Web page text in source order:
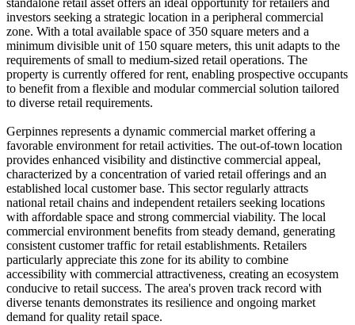
standalone retail asset offers an ideal opportunity for retailers and
investors seeking a strategic location in a peripheral commercial
zone. With a total available space of 350 square meters and a
minimum divisible unit of 150 square meters, this unit adapts to the
requirements of small to medium-sized retail operations. The
property is currently offered for rent, enabling prospective occupants
to benefit from a flexible and modular commercial solution tailored
to diverse retail requirements.
Gerpinnes represents a dynamic commercial market offering a
favorable environment for retail activities. The out-of-town location
provides enhanced visibility and distinctive commercial appeal,
characterized by a concentration of varied retail offerings and an
established local customer base. This sector regularly attracts
national retail chains and independent retailers seeking locations
with affordable space and strong commercial viability. The local
commercial environment benefits from steady demand, generating
consistent customer traffic for retail establishments. Retailers
particularly appreciate this zone for its ability to combine
accessibility with commercial attractiveness, creating an ecosystem
conducive to retail success. The area's proven track record with
diverse tenants demonstrates its resilience and ongoing market
demand for quality retail space.